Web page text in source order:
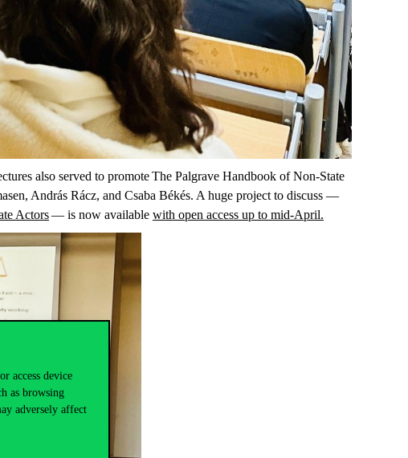
access device
as browsing
adversely affect
also served to promoteThe Palgrave Handbook of Non-State
András Rácz, and Csaba Békés. A huge project to discuss —
Actors— is now available with open access up to mid-April.